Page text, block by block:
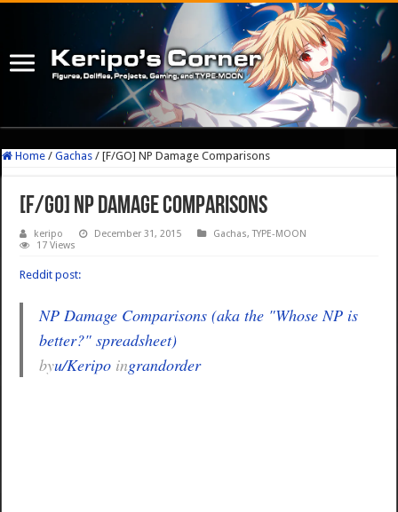
Home / Gachas / [F/GO] NP Damage Comparisons
[F/GO] NP Damage Comparisons
keripo December 31, 2015 Gachas,TYPE-MOON
17 Views
Reddit post:
NP Damage Comparisons (aka the "Whose NP is
better?" spreadsheet)
byu/Keripo ingrandorder